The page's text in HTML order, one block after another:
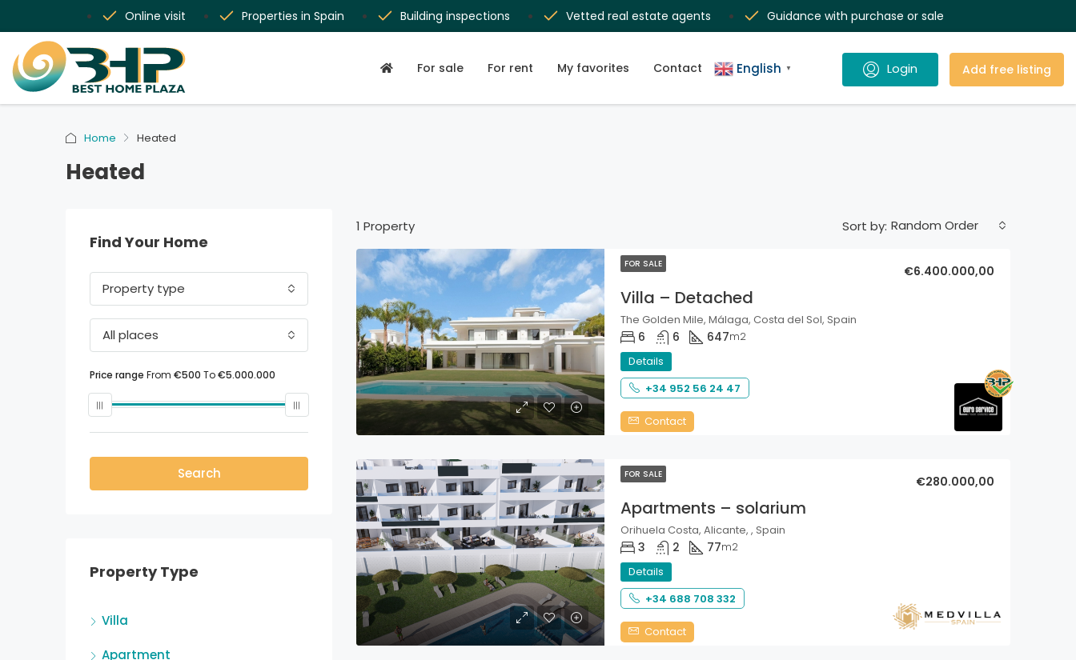
Online visit Properties in Spain Building inspections Vetted real estate agents Guidance with purchase or sale
For sale For rent My favorites Contact English ▼ Add free listing
Home Heated
Heated
1 Property Sort by: Random Order
FOR SALE
Villa – Detached
€6.400.000,00
The Golden Mile, Málaga, Costa del Sol, Spain
6 6 647m2
Details
+34 952 56 24 47
Contact
FOR SALE
Apartments – solarium
€280.000,00
Orihuela Costa, Alicante, , Spain
3 2 77m2
Details
+34 688 708 332
Contact
Find Your Home
Property type
All places
Price range From €500 To€5.000.000
Search
Property Type
Villa
Apartment